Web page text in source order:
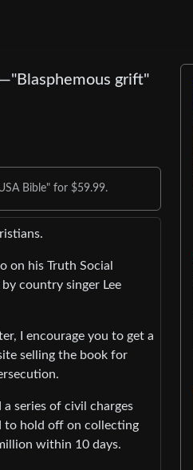
grift"
Bible" for $59.99.
on his Truth Social
country singer Lee
I encourage you to get a
selling the book for
series of civil charges
to hold off on collecting
within 10 days.